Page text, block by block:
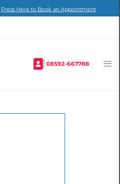
Press Here to Book an Appointment
08592-667788